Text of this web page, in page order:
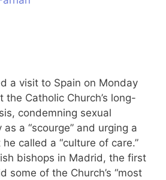
a visit to Spain on Monday
Catholic Church’s long-
condemning sexual
a “scourge” and urging a
called a “culture of care.”
bishops in Madrid, the first
some of the Church’s “most